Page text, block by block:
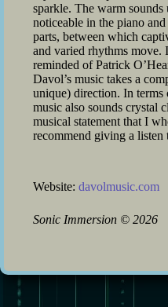
sparkle. The warm sounds
noticeable in the piano
parts, between which
and varied rhythms move.
reminded of Patrick
Davol’s music takes a
unique) direction. In terms
music also sounds crystal
musical statement that I
recommend giving a listen
Website: davolmusic.com
Sonic Immersion © 2026